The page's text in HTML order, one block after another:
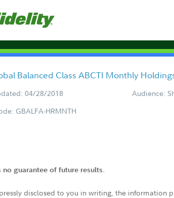
Balanced Class ABCTI Monthly
04/28/2018
Audience:
GBALFA-HRMNTH
no guarantee of future results.
disclosed to you in writing, the